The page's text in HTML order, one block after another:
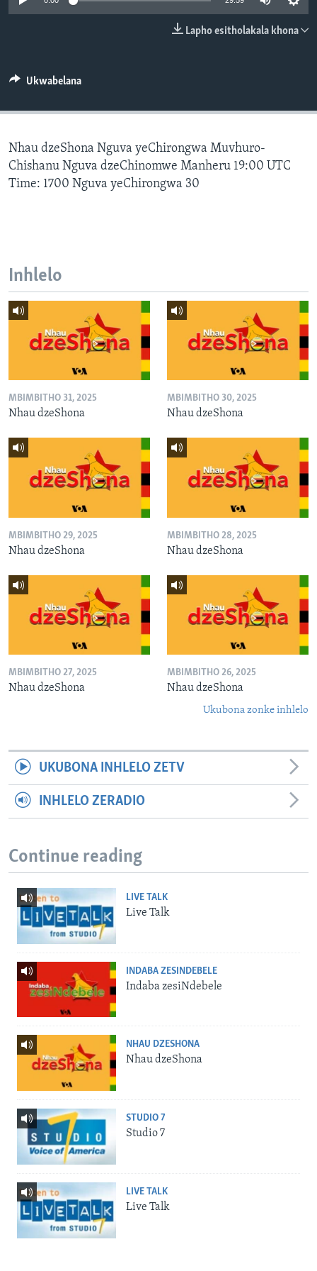
SILANDELE
Indimi
Lapho esitholakala khona
Ukwabelana
Nhau dzeShona Nguva yeChirongwa Muvhuro-
Chishanu Nguva dzeChinomwe Manheru 19:00 UTC
Time: 1700 Nguva yeChirongwa 30
Inhlelo
MBIMBITHO 31, 2025
Nhau dzeShona
MBIMBITHO 30, 2025
Nhau dzeShona
MBIMBITHO 29, 2025
Nhau dzeShona
MBIMBITHO 28, 2025
Nhau dzeShona
MBIMBITHO 27, 2025
Nhau dzeShona
MBIMBITHO 26, 2025
Nhau dzeShona
Ukubona zonke inhlelo
UKUBONA INHLELO ZETV
INHLELO ZERADIO
Continue reading
LIVE TALK
Live Talk
INDABA ZESINDEBELE
Indaba zesiNdebele
NHAU DZESHONA
Nhau dzeShona
STUDIO 7
Studio 7
LIVE TALK
Live Talk